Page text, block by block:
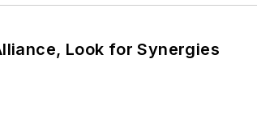
Look for Synergies